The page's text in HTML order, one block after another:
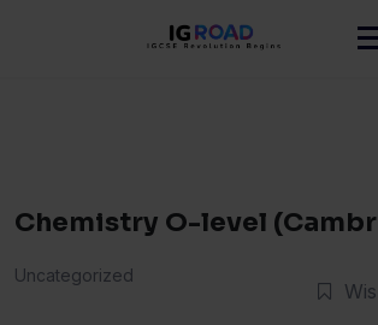
Chemistry O-level
Uncategorized